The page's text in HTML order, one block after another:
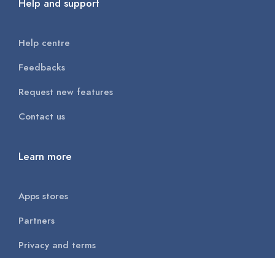
Help and support
Help centre
Feedbacks
Request new features
Contact us
Learn more
Apps stores
Partners
Privacy and terms